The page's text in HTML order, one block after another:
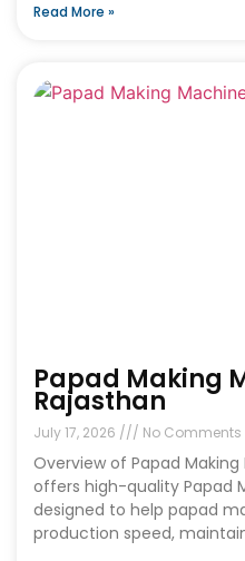
Read More »
Papad Making
Rajasthan
July 17, 2026 No Comments
Overview of Papad
offers high-quality Papad
designed to help papad
production speed,